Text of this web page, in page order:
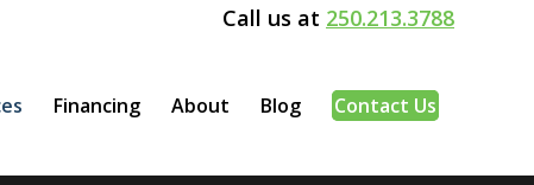
Call us at 250.213.3788
Financing About Blog Contact Us